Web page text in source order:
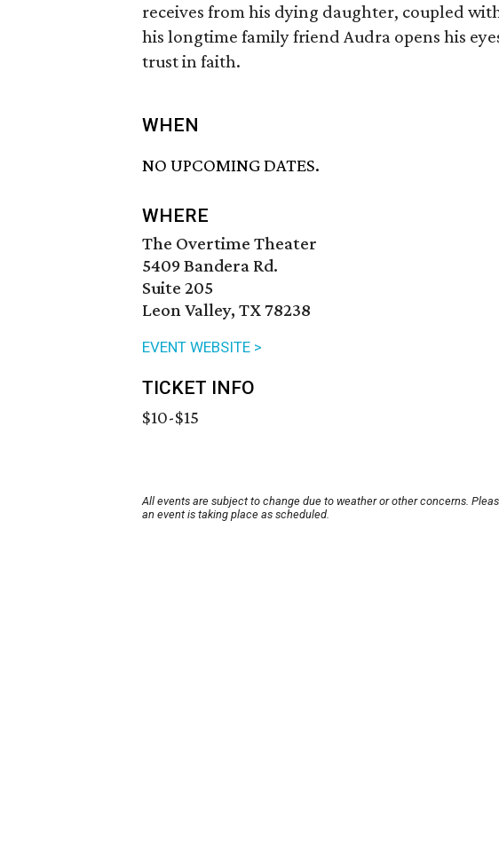
receives from his dying daughter, coupled
his longtime family friend Audra opens his
trust in faith.
WHEN
NO UPCOMING DATES.
WHERE
The Overtime Theater
5409 Bandera Rd.
Suite 205
Leon Valley, TX 78238
EVENT WEBSITE >
TICKET INFO
$10-$15
All events are subject to change due to weather or other concerns.
an event is taking place as scheduled.